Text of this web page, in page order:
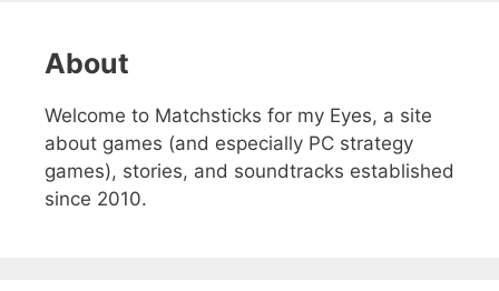
About
Welcome to Matchsticks for my Eyes, a site
about games (and especially PC strategy
games), stories, and soundtracks established
since 2010.